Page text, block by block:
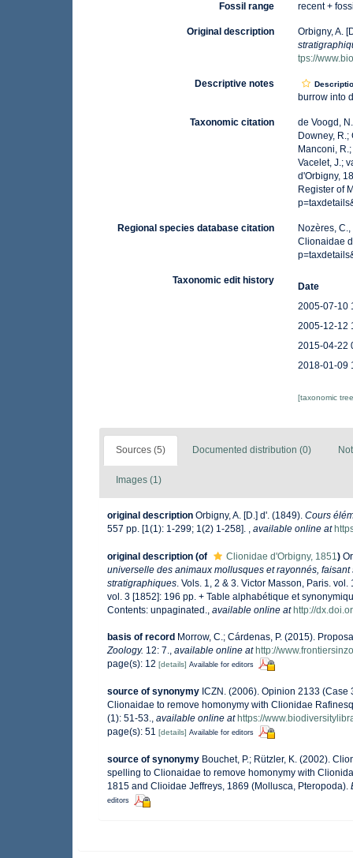
Fossil range recent +
Original description
Orbigny, A.
tps://
Descriptive notes
burrow into
Taxonomic citation
de Voogd,
Downey, R.;
Manconi,
Vacelet, J.;
d'Orbigny,
Register of
Regional species database citation
Nozères,
Clionaidae
Taxonomic edit history
Date
2005-07-10
2005-12-12
2015-04-22
2018-01-09
[taxonomic
Sources (5) Documented distribution (0)
Images (1)
original description Orbigny, A. [D.] d'. (1849). Cours
557 pp. [1(1): 1-299; 1(2) 1-258]. , available online at
original description (of Clionidae d'Orbigny, 1851 )
universelle des animaux mollusques et rayonnés,
stratigraphiques . Vols. 1, 2 & 3. Victor Masson, Paris.
vol. 3 [1852]: 196 pp. + Table alphabétique et
Contents: unpaginated.
available online at http://
basis of record Morrow, C.; Cárdenas, P. (2015).
Zoology. 12: 7. available online at http://
page(s): 12 [details] Available for editors
source of synonymy ICZN. (2006). Opinion 2133
Clionaidae to remove homonymy with Clionidae
(1): 51-53., available online at https://
page(s): 51 [details] Available for editors
source of synonymy Bouchet, P.; Rützler, K. (2002).
spelling to Clionaidae to remove homonymy with
1815 and Clioidae Jeffreys, 1869 (Mollusca, Pteropoda).
editors